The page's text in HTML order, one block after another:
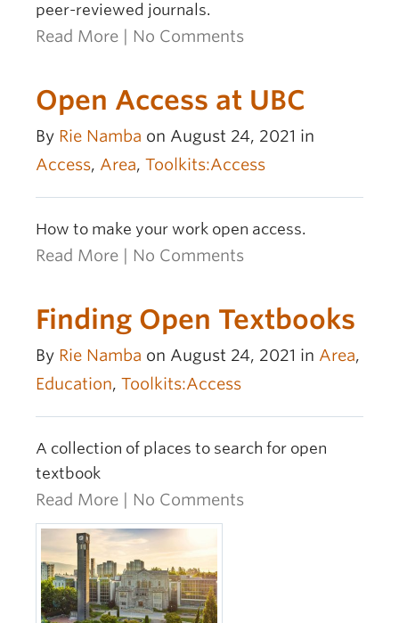
peer-reviewed journals.
Read More No Comments
Open Access at UBC
By Rie Namba on August 24, 2021 in
Access, Area, Toolkits:Access
How to make your work open access.
Read More No Comments
Finding Open Textbooks
By Rie Namba on August 24, 2021 in Area,
Education, Toolkits:Access
A collection of places to search for open
textbook
Read More No Comments